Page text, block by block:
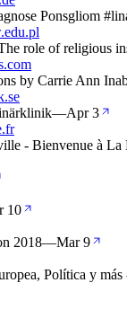
Ponsgliom
role of religious
by Carrie Ann
—Apr 3
- Bienvenue à La
10
2018—Mar 9
Política y más